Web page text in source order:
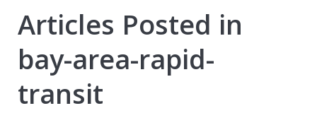
Articles Posted in
bay-area-rapid-
transit